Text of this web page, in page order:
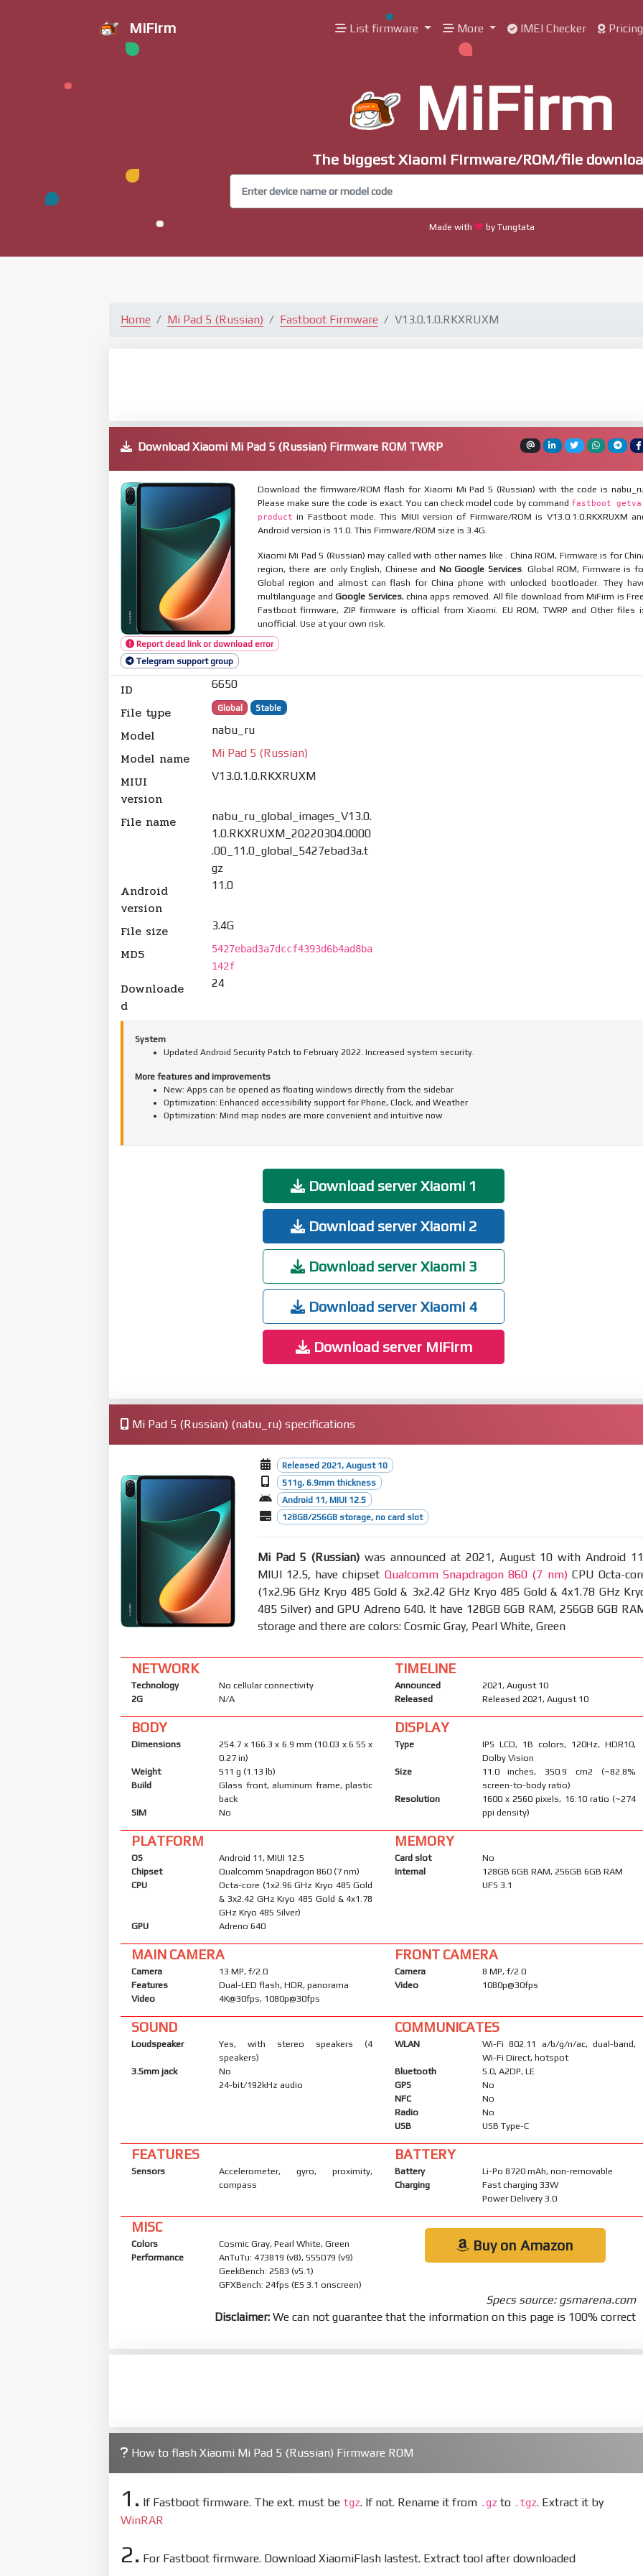
MiFirm List firmware More IMEI Checker Pricing
MiFirm
The biggest Xiaomi Firmware/ROM/file
Made with by Tungtata
Home Mi Pad 5 (Russian) Fastboot Firmware V13.0.1.0.RKXRUXM
Download Xiaomi Mi Pad 5 (Russian) Firmware ROM TWRP
Report dead link or download error
Telegram support group
Download the firmware/ROM flash for Xiaomi Mi Pad 5 (Russian) with the code is nabu_ru.
Please make sure the code is exact. You can check model code by command fastboot
product in Fastboot mode. This MIUI version of Firmware/ROM is V13.0.1.0.RKXRUXM
Android version is 11.0. This Firmware/ROM size is 3.4G.
Xiaomi Mi Pad 5 (Russian) may called with other names like . China ROM, Firmware is for
region, there are only English, Chinese and No Google Services . Global ROM, Firmware is
Global region and almost can flash for China phone with unlocked bootloader. They
multilanguage andGoogle Services, china apps removed. All file download from MiFirm is Free.
Fastboot firmware, ZIP firmware is official from Xiaomi. EU ROM, TWRP and Other files
unofficial. Use at your own risk.
ID 6650
File type Global Stable
Model nabu_ru
Model name Mi Pad 5 (Russian)
MIUI
version
V13.0.1.0.RKXRUXM
File name
nabu_ru_global_images_V13.0.
1.0.RKXRUXM_20220304.0000
.00_11.0_global_5427ebad3a.t
gz
Android
version
11.0
File size 3.4G
MD5
5427ebad3a7dccf4393d6b4ad8ba
142f
Downloade
d
24
System
Updated Android Security Patch to February 2022. Increased system security.
More features and improvements
New: Apps can be opened as floating windows directly from the sidebar
Optimization: Enhanced accessibility support for Phone, Clock, and Weather
Optimization: Mind map nodes are more convenient and intuitive now
Download server Xiaomi 1
Download server Xiaomi 2
Download server Xiaomi 3
Download server Xiaomi 4
Download server MiFirm
Mi Pad 5 (Russian) (nabu_ru) specifications
Released 2021, August 10
511g, 6.9mm thickness
Android 11, MIUI 12.5
128GB/256GB storage, no card slot
Mi Pad 5 (Russian) was announced at 2021, August 10 with Android
MIUI 12.5, have chipset Qualcomm Snapdragon 860 (7 nm)CPU Octa-
(1x2.96 GHz Kryo 485 Gold & 3x2.42 GHz Kryo 485 Gold & 4x1.78 GHz
485 Silver) and GPU Adreno 640. It have 128GB 6GB RAM, 256GB 6GB
storage and there are colors: Cosmic Gray, Pearl White, Green
NETWORK
Technology
No cellular connectivity
2G
N/A
TIMELINE
Announced
2021, August 10
Released
Released 2021, August 10
BODY
Dimensions
254.7 x 166.3 x 6.9 mm (10.03 x 6.55 x
0.27 in)
Weight
511 g (1.13 lb)
Build
Glass front, aluminum frame, plastic
back
SIM
No
DISPLAY
Type
IPS LCD, 1B colors, 120Hz, HDR10,
Dolby Vision
Size
11.0 inches, 350.9 cm2 (~82.8%
screen-to-body ratio)
Resolution
1600 x 2560 pixels, 16:10 ratio (~274
ppi density)
PLATFORM
OS
Android 11, MIUI 12.5
Chipset
Qualcomm Snapdragon 860 (7 nm)
CPU
Octa-core (1x2.96 GHz Kryo 485 Gold
& 3x2.42 GHz Kryo 485 Gold & 4x1.78
GHz Kryo 485 Silver)
GPU
Adreno 640
MEMORY
Card slot
No
Internal
128GB 6GB RAM, 256GB 6GB RAM
UFS 3.1
MAIN CAMERA
Camera
13 MP, f/2.0
Features
Dual-LED flash, HDR, panorama
Video
4K@30fps, 1080p@30fps
FRONT CAMERA
Camera
8 MP, f/2.0
Video
1080p@30fps
SOUND
Loudspeaker
Yes, with stereo speakers (4
speakers)
3.5mm jack
No
24-bit/192kHz audio
COMMUNICATES
WLAN
Wi-Fi 802.11 a/b/g/n/ac, dual-band,
Wi-Fi Direct, hotspot
Bluetooth
5.0, A2DP, LE
GPS
No
NFC
No
Radio
No
USB
USB Type-C
FEATURES
Sensors
Accelerometer, gyro, proximity,
compass
BATTERY
Battery
Li-Po 8720 mAh, non-removable
Charging
Fast charging 33W
Power Delivery 3.0
MISC
Colors
Cosmic Gray, Pearl White, Green
Performance
AnTuTu: 473819 (v8), 555079 (v9)
GeekBench: 2583 (v5.1)
GFXBench: 24fps (ES 3.1 onscreen)
Buy on Amazon
Specs source: gsmarena.com
Disclaimer: We can not guarantee that the information on this page is 100% correct
How to flash Xiaomi Mi Pad 5 (Russian) Firmware ROM
1. If Fastboot firmware. The ext. must be tgz. If not. Rename it from .gz to .tgz. Extract it by
WinRAR
2. For Fastboot firmware. Download XiaomiFlash lastest. Extract tool after downloaded